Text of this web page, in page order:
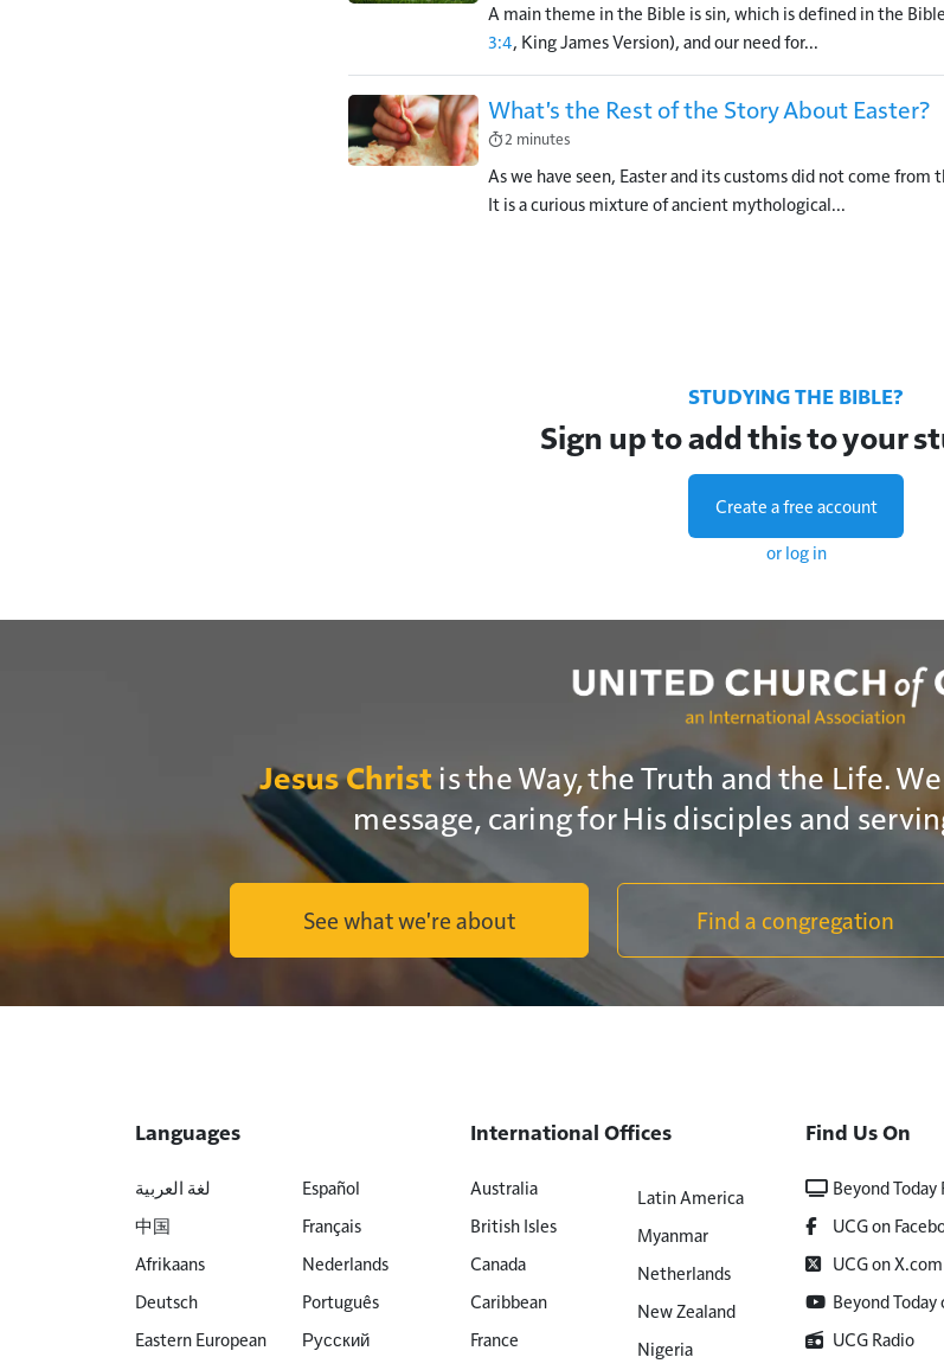
A main theme in the Bible is sin, which is defined in the
3:4, King James Version), and our need for...
Image What's the Rest of the Story About Easter?
2 minutes
As we have seen, Easter and its customs did not come
It is a curious mixture of ancient mythological...
STUDYING THE BIBLE?
Sign up to add this to your
Create a free account
or log in
Jesus Christ is the Way, the Truth and the Life.
message, caring for His disciples and
See what we're about Find a congregation
Languages
لغة العربية
中国
Afrikaans
Deutsch
Eastern European
Español
Français
Nederlands
Português
Русский
International Offices
Australia
British Isles
Canada
Caribbean
France
Latin America
Myanmar
Netherlands
New Zealand
Nigeria
Find Us On
Beyond Today
UCG on
UCG on X.com
Beyond Today
UCG Radio